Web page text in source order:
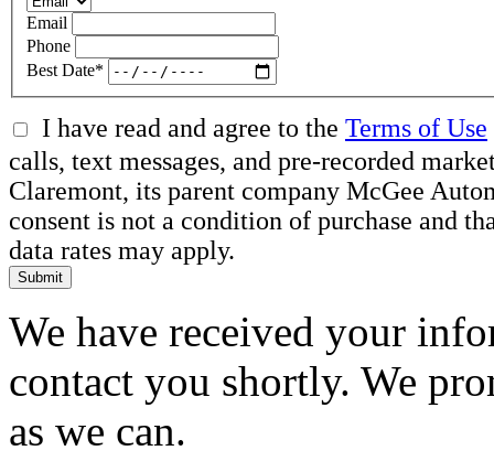
Email
Phone
Best Date*
I have read and agree to the Terms of Use
calls, text messages, and pre-recorded
Claremont, its parent company McGee
consent is not a condition of purchase and
data rates may apply.
Submit
We have received your
contact you shortly. We
as we can.